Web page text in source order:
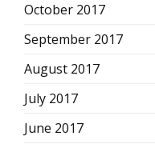
October 2017
September 2017
August 2017
July 2017
June 2017